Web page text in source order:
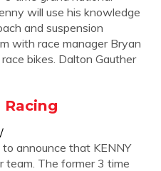
will use his knowledge
and suspension
with race manager Bryan
bikes. Dalton Gauther
Racing
announce that KENNY
team. The former 3 time